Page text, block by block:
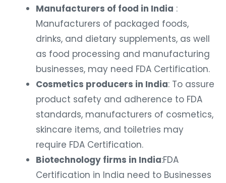
Manufacturers of food in India :
Manufacturers of packaged foods,
drinks, and dietary supplements, as well
as food processing and manufacturing
businesses, may need FDA Certification.
Cosmetics producers in India: To assure
product safety and adherence to FDA
standards, manufacturers of cosmetics,
skincare items, and toiletries may
require FDA Certification.
Biotechnology firms in India:FDA
Certification in India need to Businesses